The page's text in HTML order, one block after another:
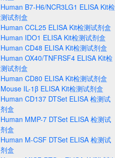
Human B7-H6/NCR3LG1 ELISA Kit检
测试剂盒
Human CCL25 ELISA Kit检测试剂盒
Human IDO1 ELISA Kit检测试剂盒
Human CD48 ELISA Kit检测试剂盒
Human OX40/TNFRSF4 ELISA Kit检
测试剂盒
Human CD80 ELISA Kit检测试剂盒
Mouse IL-1β ELISA Kit检测试剂盒
Human CD137 DTSet ELISA 检测试
剂盒
Human MMP-7 DTSet ELISA 检测试
剂盒
Human M-CSF DTSet ELISA 检测试
剂盒